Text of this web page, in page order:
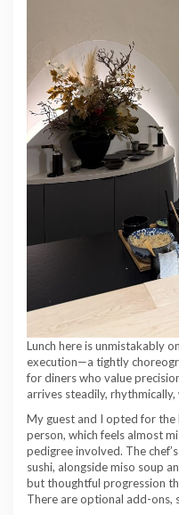
Lunch here is unmistakably
execution—a tightly
for diners who value
arrives steadily,
My guest and I opted for the
person, which feels almost
pedigree involved. The
sushi, alongside miso soup
but thoughtful progression
There are optional add-ons,